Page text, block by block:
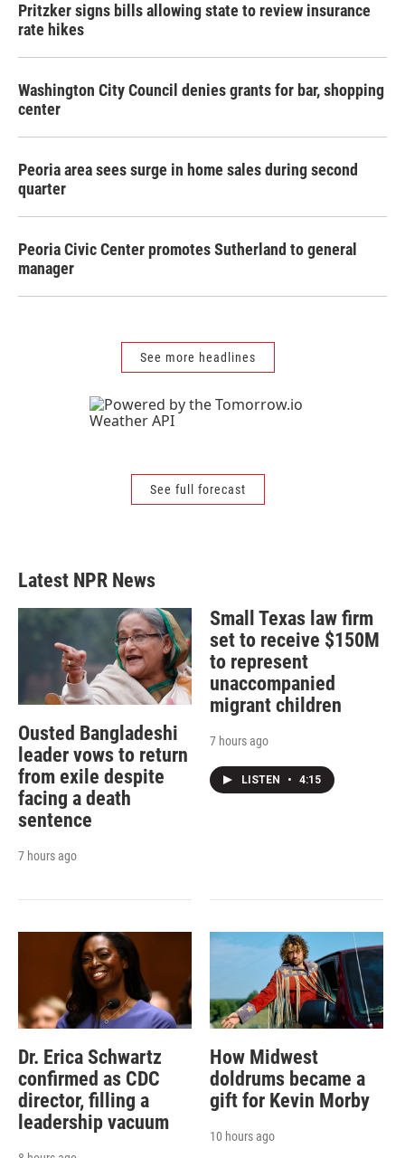
Pritzker signs bills allowing state to review insurance
rate hikes
Washington City Council denies grants for bar, shopping
center
Peoria area sees surge in home sales during second
quarter
Peoria Civic Center promotes Sutherland to general
manager
See more headlines
See full forecast
Latest NPR News
Ousted Bangladeshi
leader vows to return
from exile despite
facing a death
sentence
7 hours ago
Small Texas law firm
set to receive $150M
to represent
unaccompanied
migrant children
7 hours ago
LISTEN • 4:15
Dr. Erica Schwartz
confirmed as CDC
director, filling a
leadership vacuum
How Midwest
doldrums became a
gift for Kevin Morby
10 hours ago